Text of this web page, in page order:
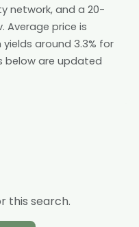
network, and a 20-
Average price is
around 3.3% for
below are updated
this search.